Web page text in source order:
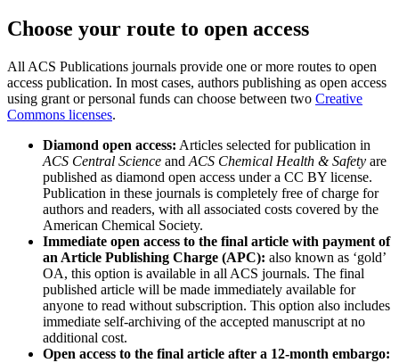
Choose your route to open access
All ACS Publications journals provide one or more routes to open
access publication. In most cases, authors publishing as open access
using grant or personal funds can choose between two Creative
Commons licenses.
Diamond open access: Articles selected for publication in
ACS Central Science and ACS Chemical Health & Safety are
published as diamond open access under a CC BY license.
Publication in these journals is completely free of charge for
authors and readers, with all associated costs covered by the
American Chemical Society.
Immediate open access to the final article with payment of
an Article Publishing Charge (APC): also known as ‘gold’
OA, this option is available in all ACS journals. The final
published article will be made immediately available for
anyone to read without subscription. This option also includes
immediate self-archiving of the accepted manuscript at no
additional cost.
Open access to the final article after a 12-month embargo: